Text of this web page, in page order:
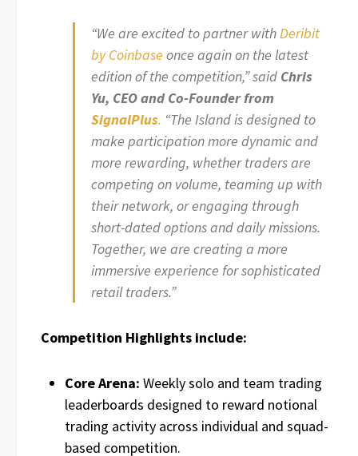
“We are excited to partner withDeribit
by Coinbase once again on the latest
edition of the competition,” said Chris
Yu, CEO and Co-Founder from
SignalPlus. “The Island is designed to
make participation more dynamic and
more rewarding, whether traders are
competing on volume, teaming up with
their network, or engaging through
short-dated options and daily missions.
Together, we are creating a more
immersive experience for sophisticated
retail traders.”
Competition Highlights include:
Core Arena: Weekly solo and team trading
leaderboards designed to reward notional
trading activity across individual and squad-
based competition.